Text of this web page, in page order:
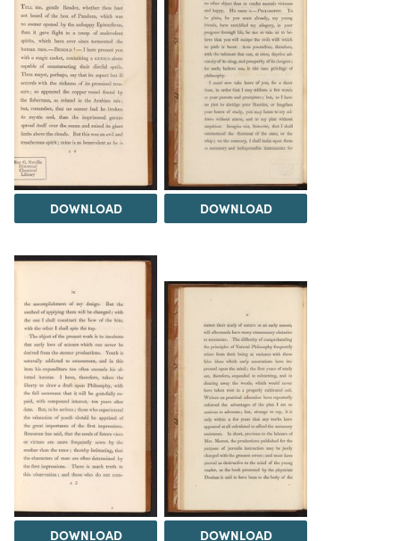
DOWNLOAD DOWNLOAD
DOWNLOAD DOWNLOAD